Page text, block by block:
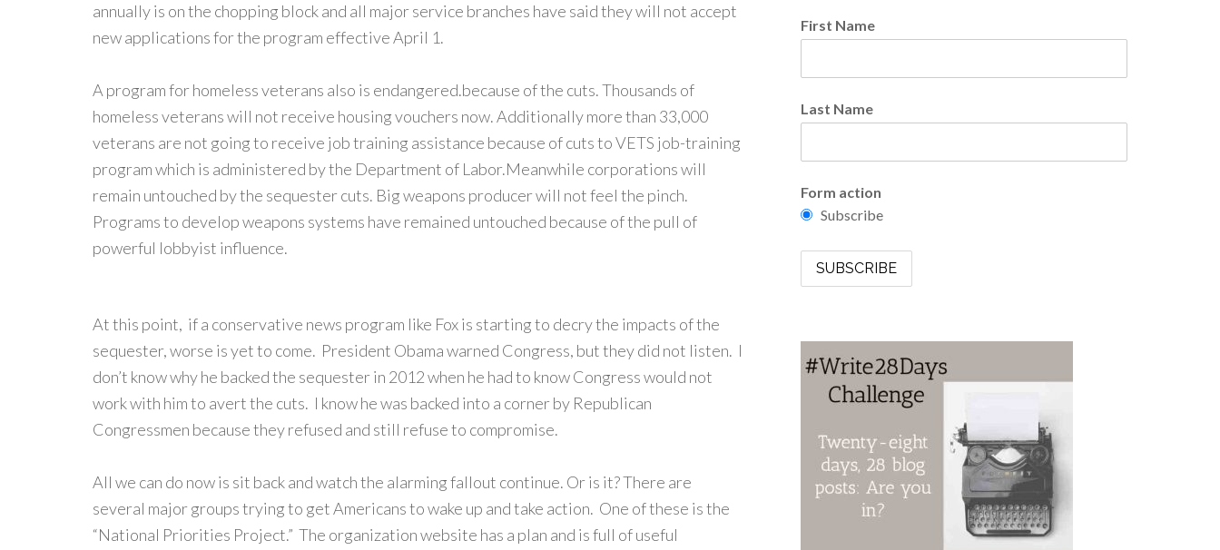
annually is on the chopping block and all major service branches have said they will not accept
new applications for the program effective April 1.
A program for homeless veterans also is endangered.because of the cuts. Thousands of
homeless veterans will not receive housing vouchers now. Additionally more than 33,000
veterans are not going to receive job training assistance because of cuts to VETS job-training
program which is administered by the Department of Labor.Meanwhile corporations will
remain untouched by the sequester cuts. Big weapons producer will not feel the pinch.
Programs to develop weapons systems have remained untouched because of the pull of
powerful lobbyist influence.
At this point, if a conservative news program like Fox is starting to decry the impacts of the
sequester, worse is yet to come. President Obama warned Congress, but they did not listen. I
don’t know why he backed the sequester in 2012 when he had to know Congress would not
work with him to avert the cuts. I know he was backed into a corner by Republican
Congressmen because they refused and still refuse to compromise.
All we can do now is sit back and watch the alarming fallout continue. Or is it? There are
several major groups trying to get Americans to wake up and take action. One of these is the
“National Priorities Project.” The organization website has a plan and is full of useful
First Name
Last Name
Form action
Subscribe